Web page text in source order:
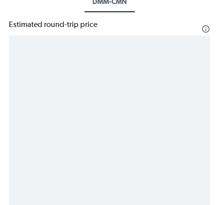
Estimated round-trip price